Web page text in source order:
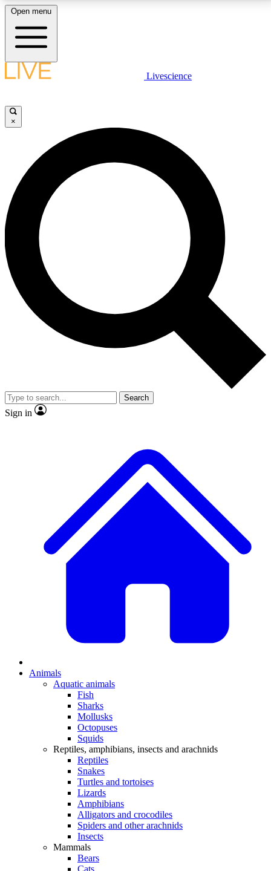
LIVE SCIENCE PLUS
JOIN FREE
LIVE SCIENCE PRO
Unlimited access to our exclusive features, expert analysis and in-depth
interviews, all ad-free
No ads, ever
Exclusive, original
reporting
video
Member-only features
Open menu
Livescience
×
Search
Sign in
Animals
Aquatic animals
Fish
Sharks
Mollusks
Octopuses
Squids
Reptiles, amphibians, insects and arachnids
Reptiles
Snakes
Turtles and tortoises
Lizards
Amphibians
Alligators and crocodiles
Spiders and other arachnids
Insects
Mammals
Bears
Cats